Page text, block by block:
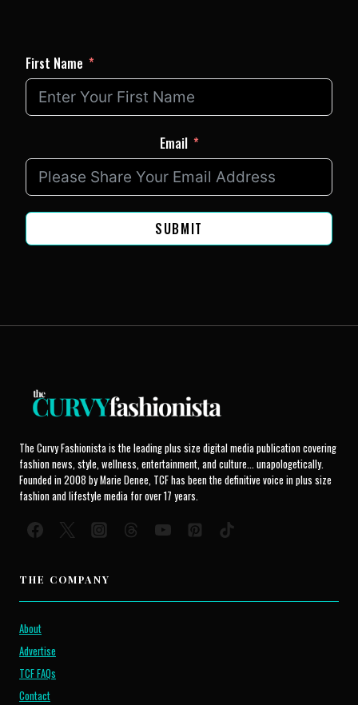
First Name
Email
SUBMIT
The Curvy Fashionista is the leading plus size digital media publication covering
fashion news, style, wellness, entertainment, and culture... unapologetically.
Founded in 2008 by Marie Denee, TCF has been the definitive voice in plus size
fashion and lifestyle media for over 17 years.
THE COMPANY
About
Advertise
TCF FAQs
Contact